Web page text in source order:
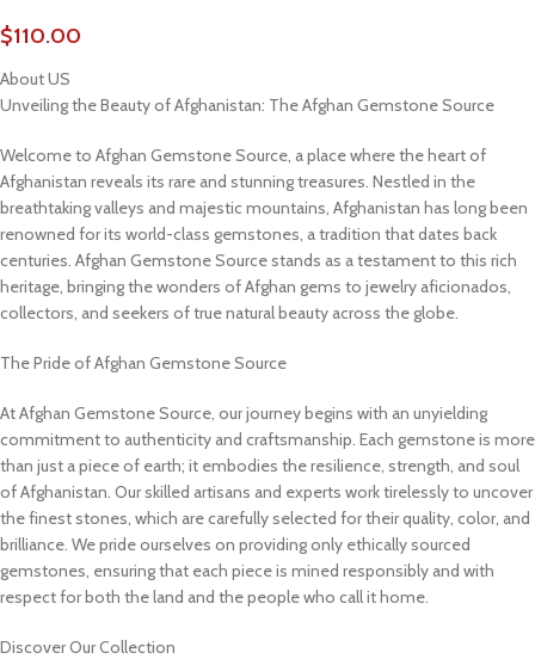
$110.00
About US
Unveiling the Beauty of Afghanistan: The Afghan Gemstone Source
Welcome to Afghan Gemstone Source, a place where the heart of
Afghanistan reveals its rare and stunning treasures. Nestled in the
breathtaking valleys and majestic mountains, Afghanistan has long been
renowned for its world-class gemstones, a tradition that dates back
centuries. Afghan Gemstone Source stands as a testament to this rich
heritage, bringing the wonders of Afghan gems to jewelry aficionados,
collectors, and seekers of true natural beauty across the globe.
The Pride of Afghan Gemstone Source
At Afghan Gemstone Source, our journey begins with an unyielding
commitment to authenticity and craftsmanship. Each gemstone is more
than just a piece of earth; it embodies the resilience, strength, and soul
of Afghanistan. Our skilled artisans and experts work tirelessly to uncover
the finest stones, which are carefully selected for their quality, color, and
brilliance. We pride ourselves on providing only ethically sourced
gemstones, ensuring that each piece is mined responsibly and with
respect for both the land and the people who call it home.
Discover Our Collection